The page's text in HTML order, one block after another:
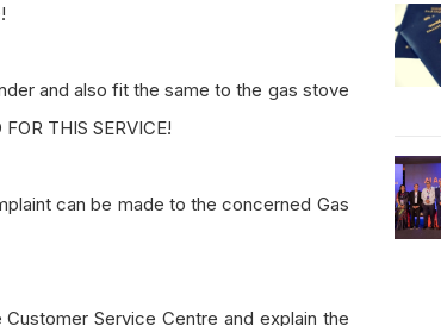
and also fit the same to the gas stove
THIS SERVICE!
can be made to the concerned Gas
Service Centre and explain the